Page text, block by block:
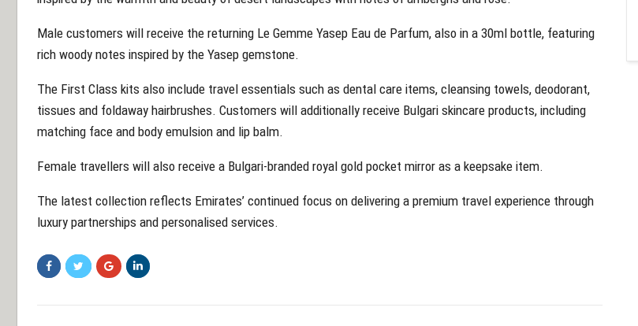
Male customers will receive the returning Le Gemme Yasep Eau de Parfum, also in a 30ml bottle, featuring
rich woody notes inspired by the Yasep gemstone.
The First Class kits also include travel essentials such as dental care items, cleansing towels, deodorant,
tissues and foldaway hairbrushes. Customers will additionally receive Bulgari skincare products, including
matching face and body emulsion and lip balm.
Female travellers will also receive a Bulgari-branded royal gold pocket mirror as a keepsake item.
The latest collection reflects Emirates’ continued focus on delivering a premium travel experience through
luxury partnerships and personalised services.